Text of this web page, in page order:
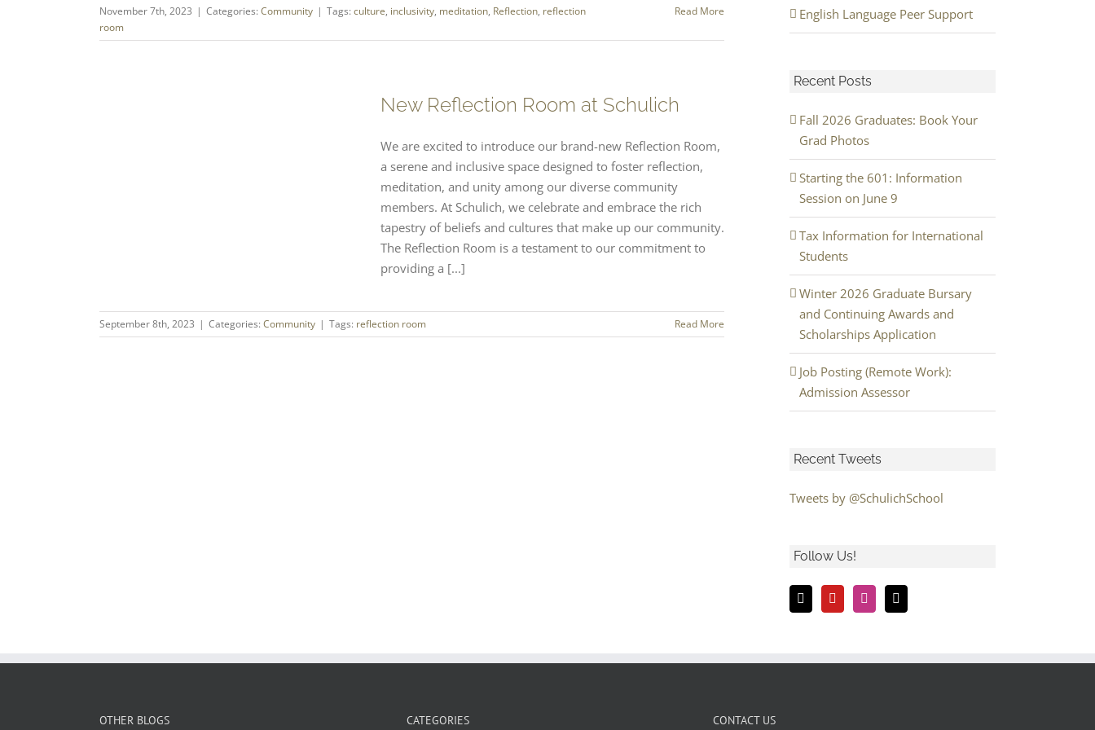
November 7th, 2023 | Categories: Community | Tags: culture, inclusivity, meditation, Reflection, reflection
room
Read More
New Reflection Room at Schulich
We are excited to introduce our brand-new Reflection Room,
a serene and inclusive space designed to foster reflection,
meditation, and unity among our diverse community
members. At Schulich, we celebrate and embrace the rich
tapestry of beliefs and cultures that make up our community.
The Reflection Room is a testament to our commitment to
providing a [...]
September 8th, 2023 | Categories: Community | Tags: reflection room Read More
English Language Peer Support
Recent Posts
Fall 2026 Graduates: Book Your
Grad Photos
Starting the 601: Information
Session on June 9
Tax Information for International
Students
Winter 2026 Graduate Bursary
and Continuing Awards and
Scholarships Application
Job Posting (Remote Work):
Admission Assessor
Recent Tweets
Tweets by @SchulichSchool
Follow Us!
OTHER BLOGS CATEGORIES CONTACT US